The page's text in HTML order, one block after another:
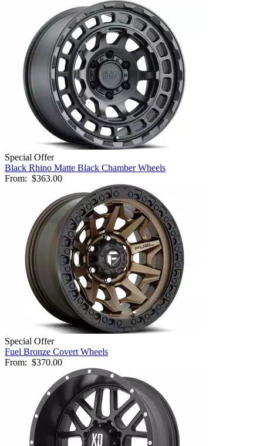
Special Offer
Black Rhino Matte Black Chamber Wheels
From: $363.00
Special Offer
Fuel Bronze Covert Wheels
From: $370.00